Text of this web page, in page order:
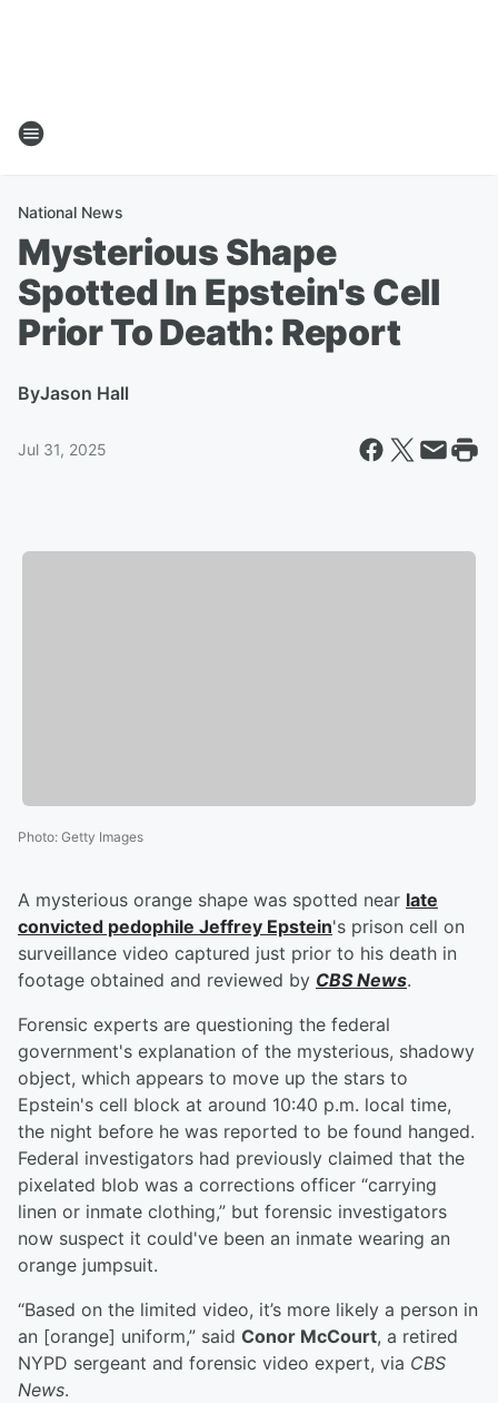
National News
Mysterious Shape
Spotted In Epstein's Cell
Prior To Death: Report
ByJason Hall
Jul 31, 2025
Photo: Getty Images
A mysterious orange shape was spotted near late
convicted pedophile Jeffrey Epstein's prison cell on
surveillance video captured just prior to his death in
footage obtained and reviewed by CBS News.
Forensic experts are questioning the federal
government's explanation of the mysterious, shadowy
object, which appears to move up the stars to
Epstein's cell block at around 10:40 p.m. local time,
the night before he was reported to be found hanged.
Federal investigators had previously claimed that the
pixelated blob was a corrections officer “carrying
linen or inmate clothing,” but forensic investigators
now suspect it could've been an inmate wearing an
orange jumpsuit.
“Based on the limited video, it’s more likely a person in
an [orange] uniform,” said Conor McCourt, a retired
NYPD sergeant and forensic video expert, via CBS
News.